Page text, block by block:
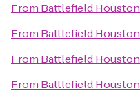
From Battlefield Houston
From Battlefield Houston
From Battlefield Houston
From Battlefield Houston